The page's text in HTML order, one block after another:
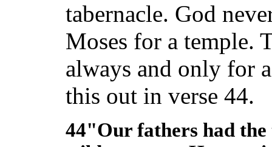
tabernacle. God
Moses for a temple.
always and only for
this out in verse 44.
44"Our fathers had the